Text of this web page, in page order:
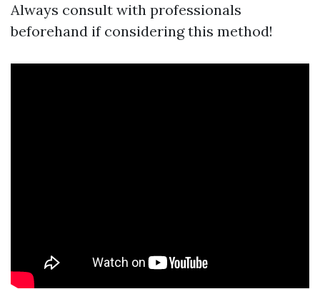
Always consult with professionals
beforehand if considering this method!